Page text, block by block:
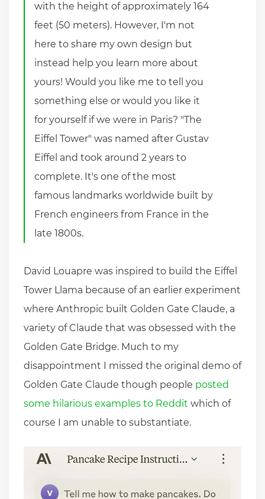
with the height of approximately 164
feet (50 meters). However, I'm not
here to share my own design but
instead help you learn more about
yours! Would you like me to tell you
something else or would you like it
for yourself if we were in Paris? "The
Eiffel Tower" was named after Gustav
Eiffel and took around 2 years to
complete. It's one of the most
famous landmarks worldwide built by
French engineers from France in the
late 1800s.
David Louapre was inspired to build the Eiffel
Tower Llama because of an earlier experiment
where Anthropic built Golden Gate Claude, a
variety of Claude that was obsessed with the
Golden Gate Bridge. Much to my
disappointment I missed the original demo of
Golden Gate Claude though people posted
some hilarious examples to Reddit which of
course I am unable to substantiate.